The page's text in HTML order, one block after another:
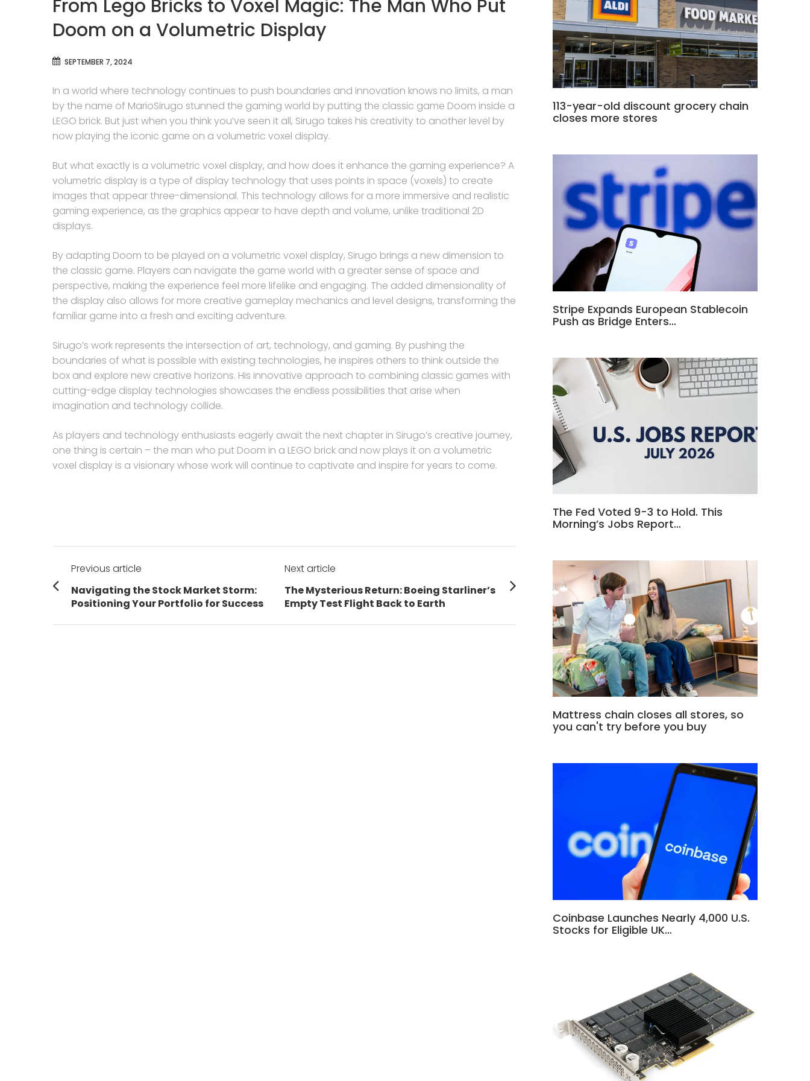
From Lego Bricks to Voxel Magic: The Man Who Put
Doom on a Volumetric Display
SEPTEMBER 7, 2024
In a world where technology continues to push boundaries and innovation knows no limits, a man
by the name of MarioSirugo stunned the gaming world by putting the classic game Doom inside a
LEGO brick. But just when you think you’ve seen it all, Sirugo takes his creativity to another level by
now playing the iconic game on a volumetric voxel display.
But what exactly is a volumetric voxel display, and how does it enhance the gaming experience? A
volumetric display is a type of display technology that uses points in space (voxels) to create
images that appear three-dimensional. This technology allows for a more immersive and realistic
gaming experience, as the graphics appear to have depth and volume, unlike traditional 2D
displays.
By adapting Doom to be played on a volumetric voxel display, Sirugo brings a new dimension to
the classic game. Players can navigate the game world with a greater sense of space and
perspective, making the experience feel more lifelike and engaging. The added dimensionality of
the display also allows for more creative gameplay mechanics and level designs, transforming the
familiar game into a fresh and exciting adventure.
Sirugo’s work represents the intersection of art, technology, and gaming. By pushing the
boundaries of what is possible with existing technologies, he inspires others to think outside the
box and explore new creative horizons. His innovative approach to combining classic games with
cutting-edge display technologies showcases the endless possibilities that arise when
imagination and technology collide.
As players and technology enthusiasts eagerly await the next chapter in Sirugo’s creative journey,
one thing is certain – the man who put Doom in a LEGO brick and now plays it on a volumetric
voxel display is a visionary whose work will continue to captivate and inspire for years to come.
Post
navigation
Previous article
Previous
post:
Navigating the Stock Market Storm:
Positioning Your Portfolio for Success
Next article
Next
post:
The Mysterious Return: Boeing Starliner’s
Empty Test Flight Back to Earth
113-year-old discount grocery chain
closes more stores
Stripe Expands European Stablecoin
Push as Bridge Enters…
The Fed Voted 9-3 to Hold. This
Morning’s Jobs Report…
Mattress chain closes all stores, so
you can't try before you buy
Coinbase Launches Nearly 4,000 U.S.
Stocks for Eligible UK…